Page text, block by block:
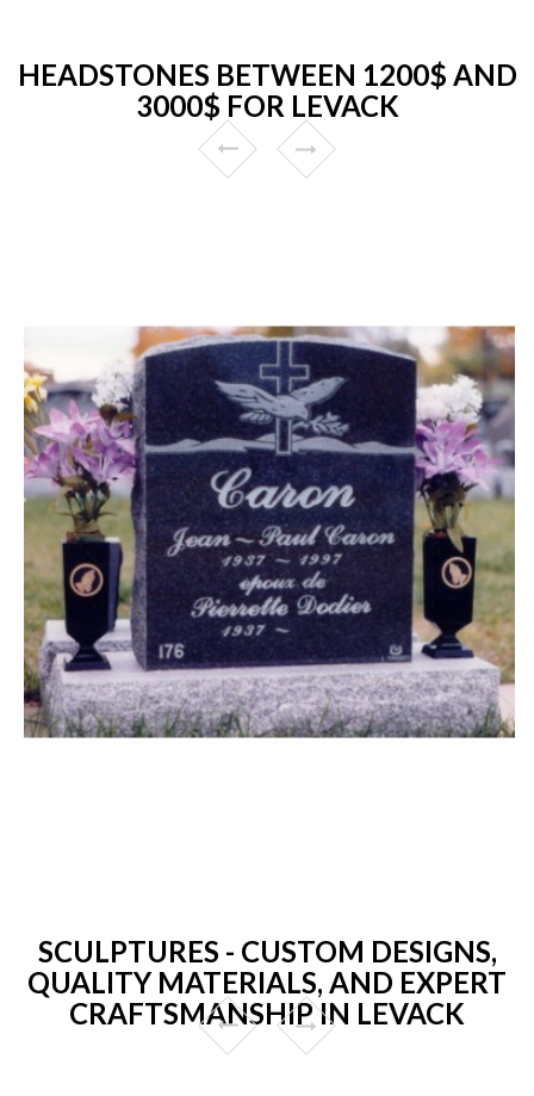
HEADSTONES BETWEEN 1200$ AND
3000$ FOR LEVACK
SCULPTURES - CUSTOM DESIGNS,
QUALITY MATERIALS, AND EXPERT
CRAFTSMANSHIP IN LEVACK